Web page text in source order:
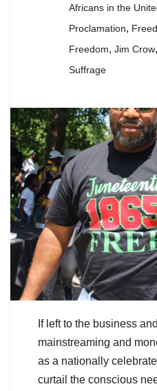
Africans in the
Proclamation,
Freedom, Jim Crow,
Suffrage
If left to the business
mainstreaming and
as a nationally
curtail the conscious